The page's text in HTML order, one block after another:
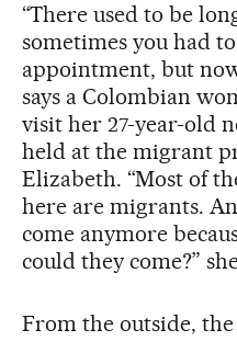
“There used to be
sometimes you had
appointment, but
says a Colombian
visit her 27-year-old
held at the migrant
Elizabeth. “Most of
here are migrants.
come anymore
could they come?”
From the outside,